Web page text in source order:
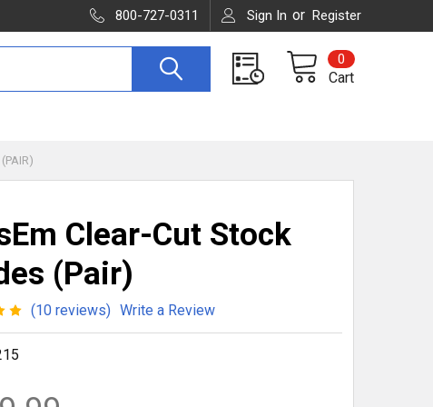
800-727-0311 Sign In or Register
Cart
0
Clear-Cut Stock
(Pair)
(10 reviews) Write a Review